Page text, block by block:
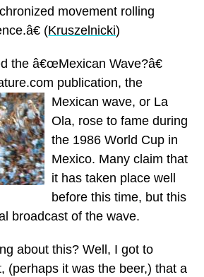
movement rolling
(Kruszelnicki)
the â€œMexican Wave?â€
publication, the
Mexican wave, or La
Ola, rose to fame during
the 1986 World Cup in
Mexico. Many claim that
it has taken place well
before this time, but this
broadcast of the wave.
about this? Well, I got to
(perhaps it was the beer,) that a